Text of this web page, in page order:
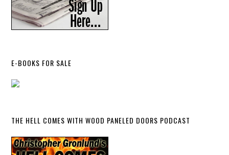
E-BOOKS FOR SALE
THE HELL COMES WITH WOOD PANELED DOORS PODCAST